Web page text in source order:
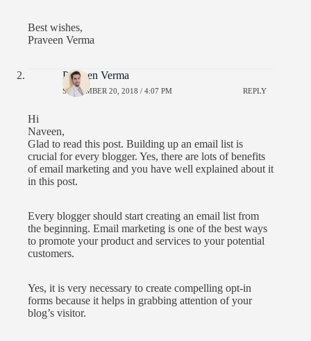
Best wishes,
Praveen Verma
Praveen Verma
SEPTEMBER 20, 2018 / 4:07 PM REPLY
Hi
Naveen,
Glad to read this post. Building up an email list is
crucial for every blogger. Yes, there are lots of benefits
of email marketing and you have well explained about it
in this post.
Every blogger should start creating an email list from
the beginning. Email marketing is one of the best ways
to promote your product and services to your potential
customers.
Yes, it is very necessary to create compelling opt-in
forms because it helps in grabbing attention of your
blog’s visitor.